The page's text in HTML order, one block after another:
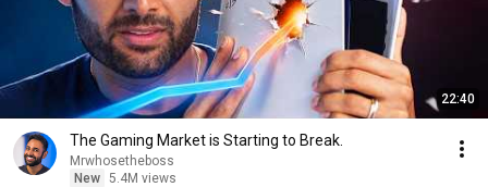
22:40
The Gaming Market is Starting to Break.
Mrwhosetheboss
New 5.4M views